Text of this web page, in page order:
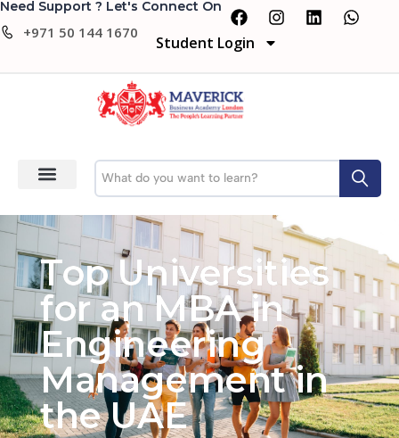
Need Support ? Let's Connect On
+971 50 144 1670
Student Login
Top Universities
for an MBA in
Engineering
Management in
the UAE